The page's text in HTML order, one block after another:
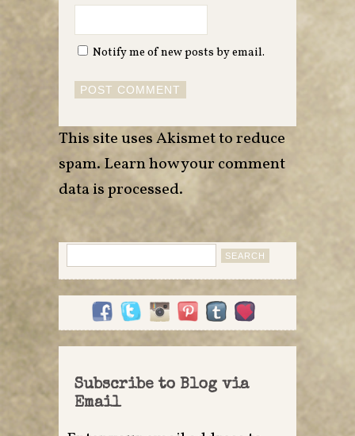
Notify me of new posts by email.
This site uses Akismet to reduce
spam.Learn how your comment
data is processed.
for:
Subscribe to Blog via
Email